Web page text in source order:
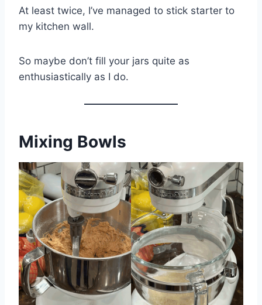
At least twice, I’ve managed to stick starter to
my kitchen wall.
So maybe don’t fill your jars quite as
enthusiastically as I do.
Mixing Bowls